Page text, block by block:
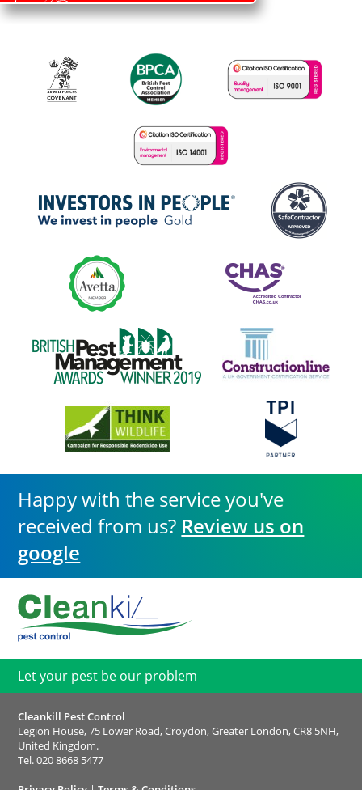
Happy with the service you've
received from us? Review us on
google
Let your pest be our problem
Cleankill Pest Control
Legion House, 75 Lower Road, Croydon, Greater London, CR8 5NH,
United Kingdom.
Tel.020 8668 5477